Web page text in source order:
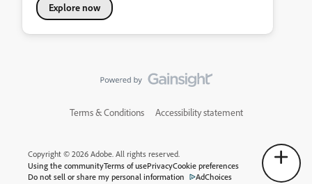
Explore now
Terms & Conditions Accessibility statement
Copyright © 2026 Adobe. All rights reserved.
Using the communityTerms of usePrivacyCookie preferences
Do not sell or share my personal information
AdChoices